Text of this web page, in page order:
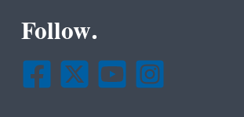
Follow.